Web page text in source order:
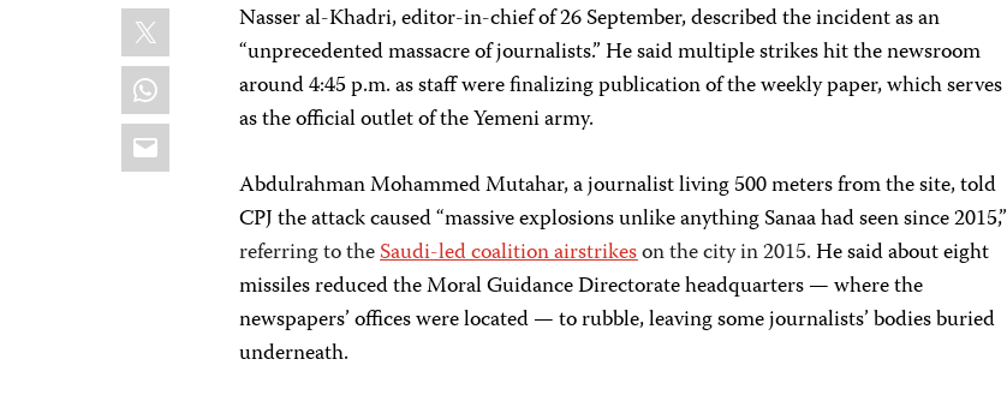
X
WhatsApp
Email
Nasser al-Khadri, editor-in-chief of 26 September, described the incident as an
“unprecedented massacre of journalists.” He said multiple strikes hit the newsroom
around 4:45 p.m. as staff were finalizing publication of the weekly paper, which serves
as the official outlet of the Yemeni army.
Abdulrahman Mohammed Mutahar, a journalist living 500 meters from the site, told
CPJ the attack caused “massive explosions unlike anything Sanaa had seen since 2015,”
referring to theSaudi-led coalition airstrikeson the city in 2015.He said about eight
missiles reduced the Moral Guidance Directorate headquarters — where the
newspapers’ offices were located — to rubble, leaving some journalists’ bodies buried
underneath.